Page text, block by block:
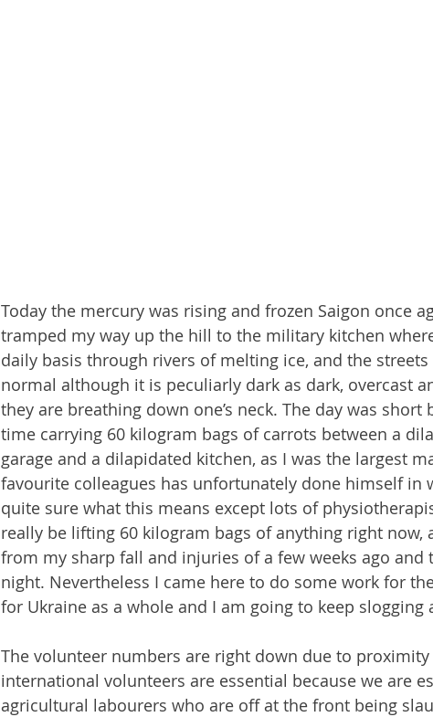
Today the mercury was rising and frozen Saigon once
tramped my way up the hill to the military kitchen
daily basis through rivers of melting ice, and the
normal although it is peculiarly dark as dark, overcast
they are breathing down one’s neck. The day was
time carrying 60 kilogram bags of carrots between a
garage and a dilapidated kitchen, as I was the largest
favourite colleagues has unfortunately done himself in
quite sure what this means except lots of
really be lifting 60 kilogram bags of anything right now,
from my sharp fall and injuries of a few weeks ago and
night. Nevertheless I came here to do some work for
for Ukraine as a whole and I am going to keep
The volunteer numbers are right down due to
international volunteers are essential because we are
agricultural labourers who are off at the front being